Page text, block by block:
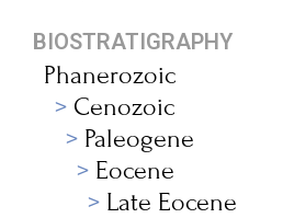
BIOSTRATIGRAPHY
Phanerozoic
Cenozoic
Paleogene
Eocene
Late Eocene